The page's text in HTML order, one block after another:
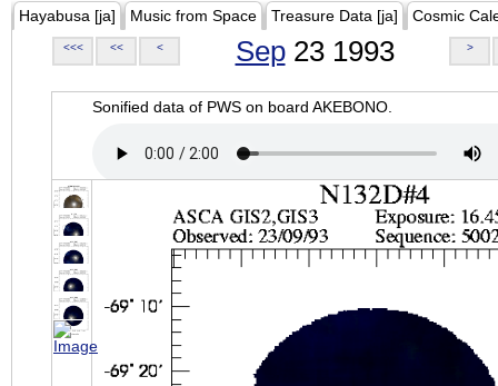
Hayabusa [ja] Music from Space Treasure Data [ja] Cosmic
<<< << < Sep23 1993 >
Sonified data of PWS on board AKEBONO.